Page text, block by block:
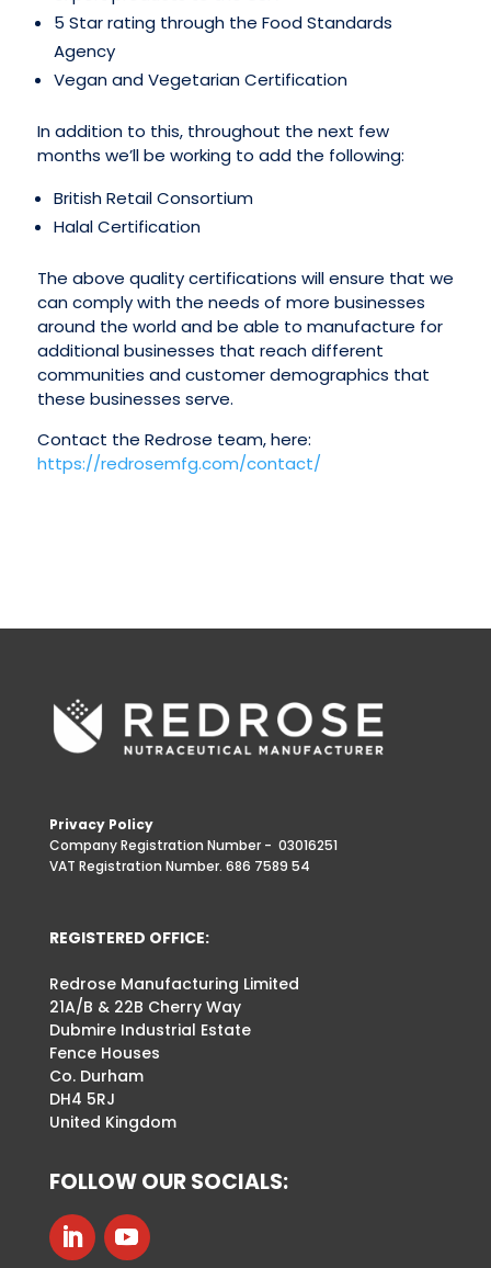
5 Star rating through the Food Standards
Agency
Vegan and Vegetarian Certification
In addition to this, throughout the next few
months we’ll be working to add the following:
British Retail Consortium
Halal Certification
The above quality certifications will ensure that we
can comply with the needs of more businesses
around the world and be able to manufacture for
additional businesses that reach different
communities and customer demographics that
these businesses serve.
Contact the Redrose team, here:
https://redrosemfg.com/contact/
Privacy Policy
Company Registration Number - 03016251
VAT Registration Number. 686 7589 54
REGISTERED OFFICE:
Redrose Manufacturing Limited
21A/B & 22B Cherry Way
Dubmire Industrial Estate
Fence Houses
Co. Durham
DH4 5RJ
United Kingdom
FOLLOW OUR SOCIALS: